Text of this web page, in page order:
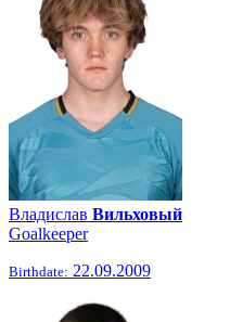
Владислав Вильховый
Goalkeeper
Birthdate: 22.09.2009